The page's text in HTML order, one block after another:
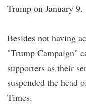
Trump on January 9.
Besides not having
"Trump Campaign"
supporters as their
suspended the head
Times.